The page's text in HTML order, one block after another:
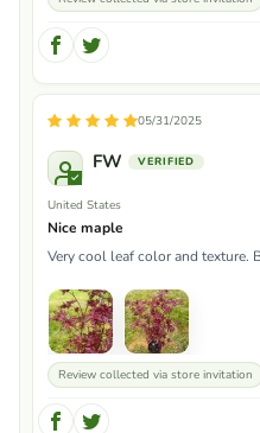
05/31/2025
FW
United States
Nice maple
Very cool leaf color and texture.
Review collected via store invitation